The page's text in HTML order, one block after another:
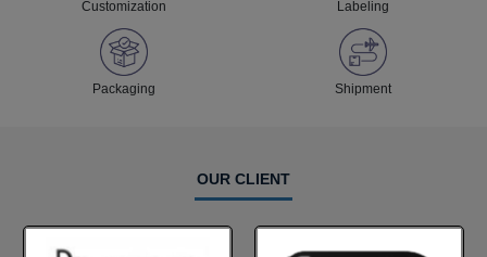
Customization Labeling
Packaging Shipment
OUR CLIENT